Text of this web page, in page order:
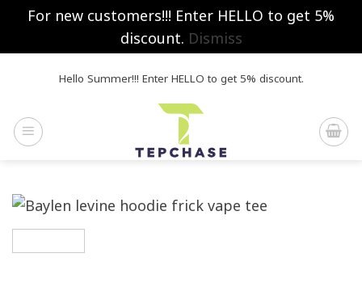
For new customers!!! Enter HELLO to get 5%
discount. Dismiss
Hello Summer!!! Enter HELLO to get 5% discount.